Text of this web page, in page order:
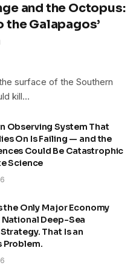
and the Octopus:
the Galapagos’
surface of the Southern
kill…
Observing System That
On Is Failing — and the
Could Be Catastrophic
Science
the Only Major Economy
Deep-Sea
That Is an
Problem.